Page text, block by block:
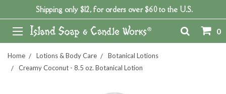
Shipping only $12, for orders over $60 to the U.S.
0
Home Lotions & Body Care
Botanical Lotions
Creamy Coconut - 8.5 oz. Botanical Lotion